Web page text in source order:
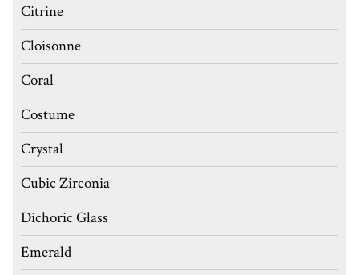
Citrine
Cloisonne
Coral
Costume
Crystal
Cubic Zirconia
Dichoric Glass
Emerald